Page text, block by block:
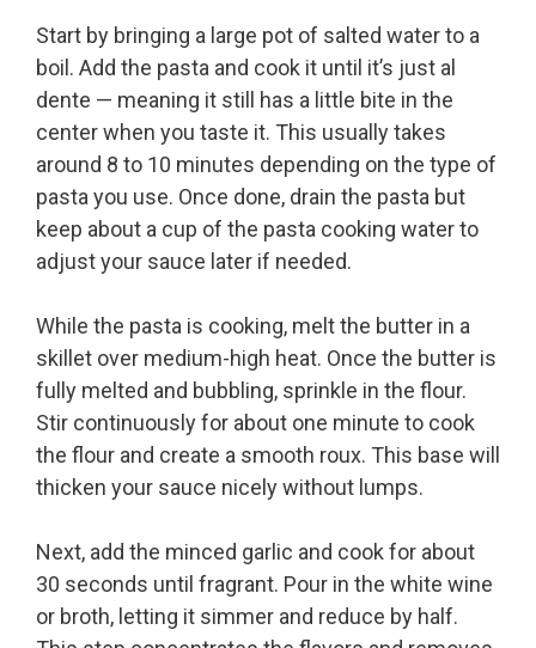
Start by bringing a large pot of salted water to a
boil. Add the pasta and cook it until it’s just al
dente — meaning it still has a little bite in the
center when you taste it. This usually takes
around 8 to 10 minutes depending on the type of
pasta you use. Once done, drain the pasta but
keep about a cup of the pasta cooking water to
adjust your sauce later if needed.
While the pasta is cooking, melt the butter in a
skillet over medium-high heat. Once the butter is
fully melted and bubbling, sprinkle in the flour.
Stir continuously for about one minute to cook
the flour and create a smooth roux. This base will
thicken your sauce nicely without lumps.
Next, add the minced garlic and cook for about
30 seconds until fragrant. Pour in the white wine
or broth, letting it simmer and reduce by half.